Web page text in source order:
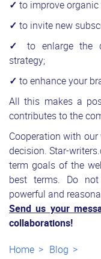
✓ to improve
✓ to invite new
✓to enlarge the
strategy;
✓ to enhance your
All this makes a
contributes to the
Cooperation with
decision. Star-
term goals of the
best terms. Do
powerful and
Send us your
collaborations!
Home
Blog